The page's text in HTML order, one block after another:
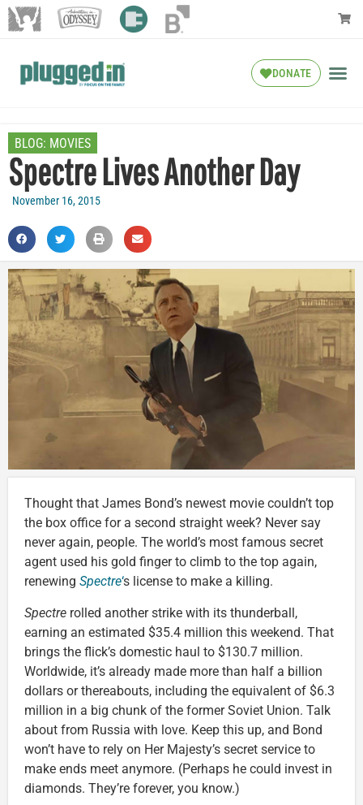
DONATE
BLOG: MOVIES
Spectre Lives Another Day
November 16, 2015
Thought that James Bond’s newest movie couldn’t top
the box office for a second straight week? Never say
never again, people. The world’s most famous secret
agent used his gold finger to climb to the top again,
renewing Spectre‘s license to make a killing.
Spectre rolled another strike with its thunderball,
earning an estimated $35.4 million this weekend. That
brings the flick’s domestic haul to $130.7 million.
Worldwide, it’s already made more than half a billion
dollars or thereabouts, including the equivalent of $6.3
million in a big chunk of the former Soviet Union. Talk
about from Russia with love. Keep this up, and Bond
won’t have to rely on Her Majesty’s secret service to
make ends meet anymore. (Perhaps he could invest in
diamonds. They’re forever, you know.)